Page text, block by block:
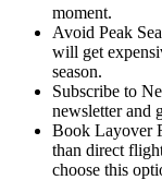
moment.
Avoid Peak
will get
season.
Subscribe to
newsletter and
Book Layover
than direct
choose this